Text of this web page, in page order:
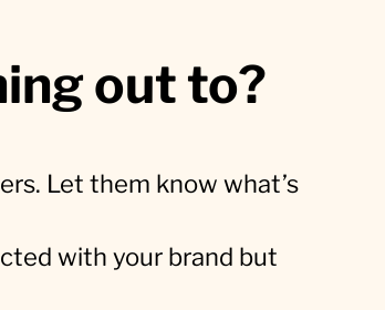
out to?
Let them know what’s
with your brand but